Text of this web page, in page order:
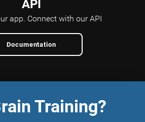
API
app. Connect with our API
Documentation
Training?